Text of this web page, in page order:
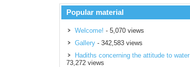
Popular material
Welcome! - 5,070 views
Gallery - 342,583 views
Hadiths concerning the attitude to water
73,272 views